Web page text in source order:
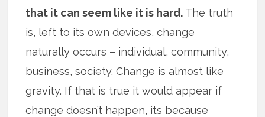
that it can seem like it is hard. The truth
is, left to its own devices, change
naturally occurs – individual, community,
business, society. Change is almost like
gravity. If that is true it would appear if
change doesn’t happen, its because